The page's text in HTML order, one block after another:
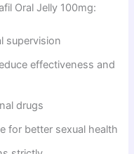
Oral Jelly 100mg:
supervision
effectiveness and
drugs
for better sexual health